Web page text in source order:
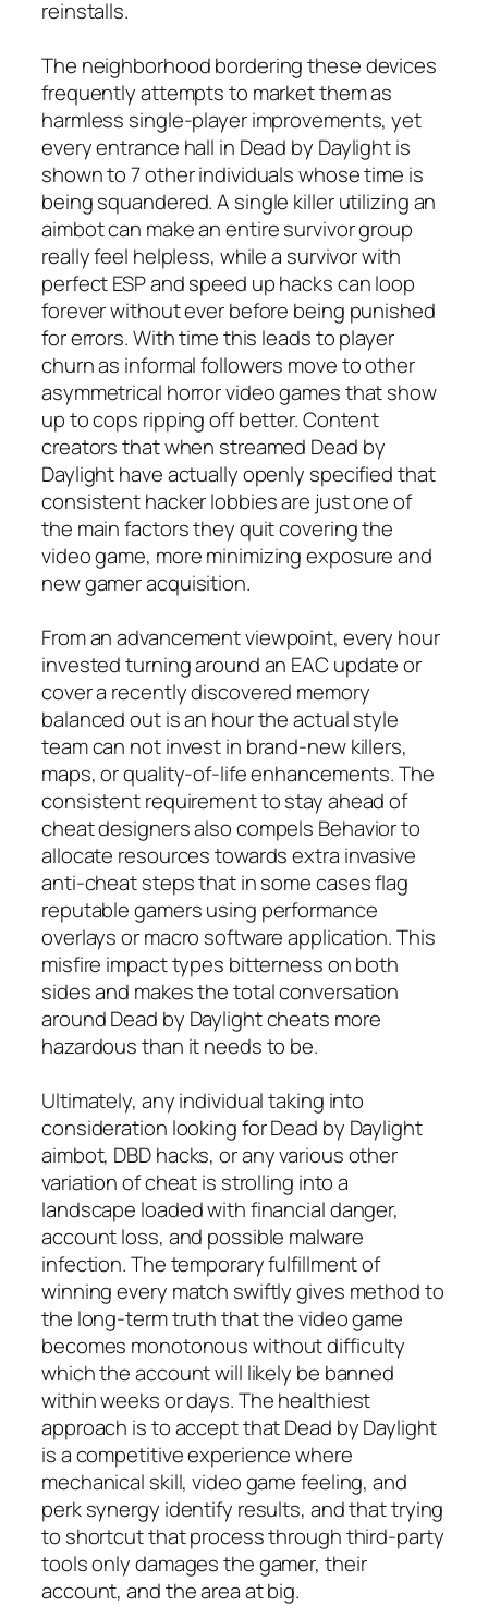
reinstalls.
The neighborhood bordering these devices
frequently attempts to market them as
harmless single-player improvements, yet
every entrance hall in Dead by Daylight is
shown to 7 other individuals whose time is
being squandered. A single killer utilizing an
aimbot can make an entire survivor group
really feel helpless, while a survivor with
perfect ESP and speed up hacks can loop
forever without ever before being punished
for errors. With time this leads to player
churn as informal followers move to other
asymmetrical horror video games that show
up to cops ripping off better. Content
creators that when streamed Dead by
Daylight have actually openly specified that
consistent hacker lobbies are just one of
the main factors they quit covering the
video game, more minimizing exposure and
new gamer acquisition.
From an advancement viewpoint, every hour
invested turning around an EAC update or
cover a recently discovered memory
balanced out is an hour the actual style
team can not invest in brand-new killers,
maps, or quality-of-life enhancements. The
consistent requirement to stay ahead of
cheat designers also compels Behavior to
allocate resources towards extra invasive
anti-cheat steps that in some cases flag
reputable gamers using performance
overlays or macro software application. This
misfire impact types bitterness on both
sides and makes the total conversation
around Dead by Daylight cheats more
hazardous than it needs to be.
Ultimately, any individual taking into
consideration looking for Dead by Daylight
aimbot, DBD hacks, or any various other
variation of cheat is strolling into a
landscape loaded with financial danger,
account loss, and possible malware
infection. The temporary fulfillment of
winning every match swiftly gives method to
the long-term truth that the video game
becomes monotonous without difficulty
which the account will likely be banned
within weeks or days. The healthiest
approach is to accept that Dead by Daylight
is a competitive experience where
mechanical skill, video game feeling, and
perk synergy identify results, and that trying
to shortcut that process through third-party
tools only damages the gamer, their
account, and the area at big.